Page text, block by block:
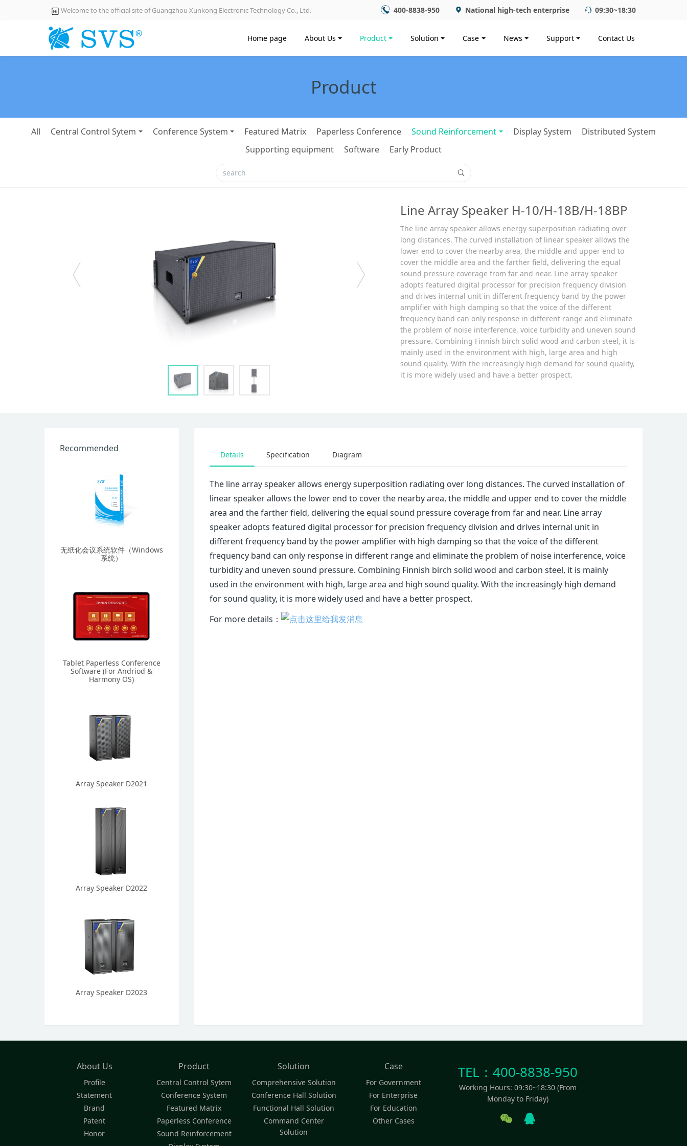
Welcome to the official site of Guangzhou Xunkong Electronic Technology Co., Ltd. 400-8838-950 National high-tech enterprise 09:30~18:30
Home page About Us Product Solution Case News Support Contact Us
Product
All Central Control Sytem Conference System Featured Matrix Paperless Conference Sound Reinforcement Display System
Distributed System
Supporting equipment
Software Early Product
Line Array Speaker H-10/H-18B/H-18BP
The line array speaker allows energy superposition radiating over
long distances. The curved installation of linear speaker allows the
lower end to cover the nearby area, the middle and upper end to
cover the middle area and the farther field, delivering the equal
sound pressure coverage from far and near. Line array speaker
adopts featured digital processor for precision frequency division
and drives internal unit in different frequency band by the power
amplifier with high damping so that the voice of the different
frequency band can only response in different range and eliminate
the problem of noise interference, voice turbidity and uneven sound
pressure. Combining Finnish birch solid wood and carbon steel, it is
mainly used in the environment with high, large area and high
sound quality. With the increasingly high demand for sound quality,
it is more widely used and have a better prospect.
Details Specification Diagram
The line array speaker allows energy superposition radiating over long distances. The curved installation of
linear speaker allows the lower end to cover the nearby area, the middle and upper end to cover the middle
area and the farther field, delivering the equal sound pressure coverage from far and near. Line array
speaker adopts featured digital processor for precision frequency division and drives internal unit in
different frequency band by the power amplifier with high damping so that the voice of the different
frequency band can only response in different range and eliminate the problem of noise interference, voice
turbidity and uneven sound pressure. Combining Finnish birch solid wood and carbon steel, it is mainly
used in the environment with high, large area and high sound quality. With the increasingly high demand
for sound quality, it is more widely used and have a better prospect.
For more details：
Recommended
无纸化会议系统软件（Windows
系统）
Tablet Paperless Conference
Software (For Andriod &
Harmony OS)
Array Speaker D2021
Array Speaker D2022
Array Speaker D2023
About Us
Profile
Statement
Brand
Patent
Honor
Product
Central Control Sytem
Conference System
Featured Matrix
Paperless Conference
Sound Reinforcement
Solution
Comprehensive Solution
Conference Hall Solution
Functional Hall Solution
Command Center
Solution
Case
For Government
For Enterprise
For Education
Other Cases
TEL：400-8838-950
Working Hours: 09:30~18:30 (From
Monday to Friday)